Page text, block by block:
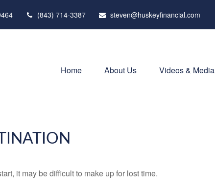
(843) 714-3387 steven@huskeyfinancial.com
Home About Us Videos & Media
it may be difficult to make up for lost time.